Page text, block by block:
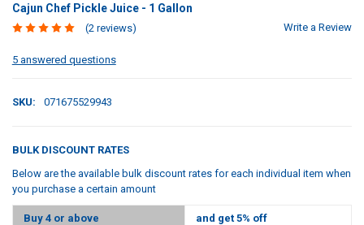
Cajun Chef Pickle Juice - 1 Gallon
(2 reviews) Write a Review
5 answered questions
SKU: 071675529943
BULK DISCOUNT RATES
Below are the available bulk discount rates for each individual item when
you purchase a certain amount
Buy 4 or above and get 5% off